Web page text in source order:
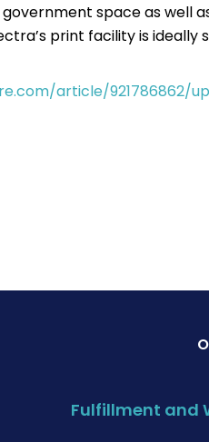
space as well
print facility is
article/
Fulfillment and